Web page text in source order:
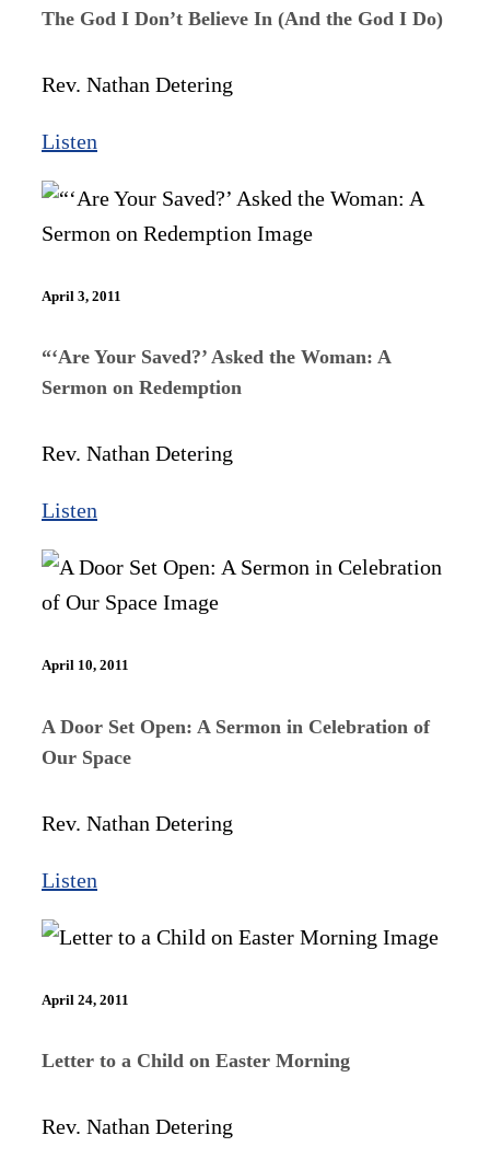
The God I Don’t Believe In (And the God I Do)
Rev. Nathan Detering
Listen
April 3, 2011
“‘Are Your Saved?’ Asked the Woman: A
Sermon on Redemption
Rev. Nathan Detering
Listen
April 10, 2011
A Door Set Open: A Sermon in Celebration of
Our Space
Rev. Nathan Detering
Listen
April 24, 2011
Letter to a Child on Easter Morning
Rev. Nathan Detering